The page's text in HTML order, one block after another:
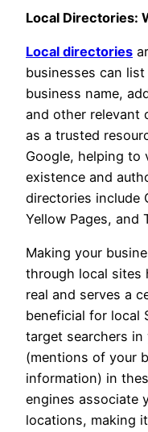
Local Directories:
Local directories
businesses can
business name,
and other relevant
as a trusted
Google, helping to
existence and
directories include
Yellow Pages, and
Making your
through local sites
real and serves a
beneficial for local
target searchers in
(mentions of your
information) in
engines associate
locations, making